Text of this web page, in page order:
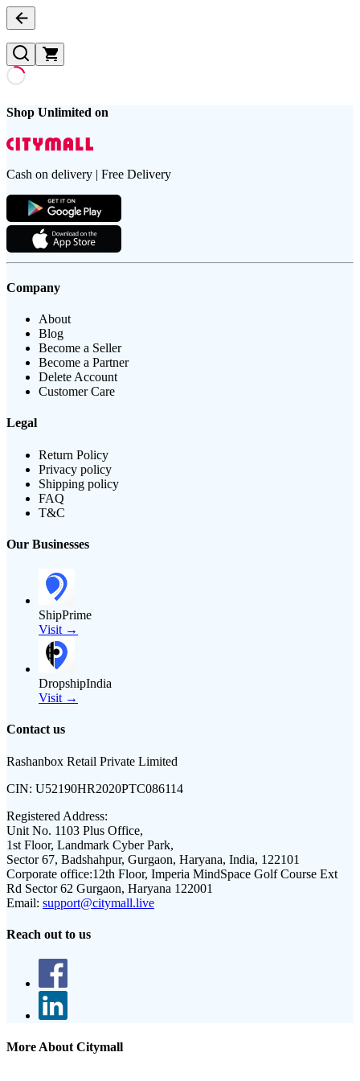
Shop Unlimited on
Cash on delivery | Free Delivery
Company
About
Blog
Become a Seller
Become a Partner
Delete Account
Customer Care
Legal
Return Policy
Privacy policy
Shipping policy
FAQ
T&C
Our Businesses
ShipPrime
Visit →
DropshipIndia
Visit →
Contact us
Rashanbox Retail Private Limited
CIN: U52190HR2020PTC086114
Registered Address:
Unit No. 1103 Plus Office,
1st Floor, Landmark Cyber Park,
Sector 67, Badshahpur, Gurgaon, Haryana, India, 122101
Corporate office:12th Floor, Imperia MindSpace Golf Course Ext
Rd Sector 62 Gurgaon, Haryana 122001
Email: support@citymall.live
Reach out to us
More About Citymall